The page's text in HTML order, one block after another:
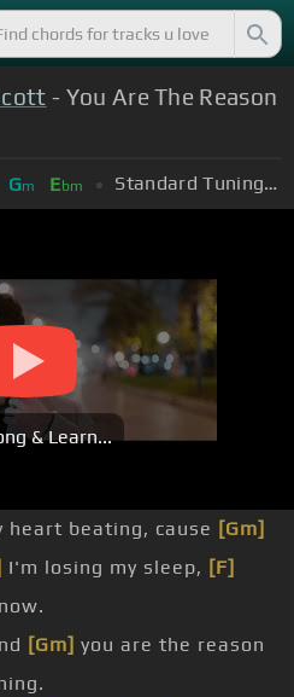
- You Are The Reason
Gm Ebm Standard Tuning (EADGBE)
& Learn...
heart beating, cause [Gm]
I'm losing my sleep, [F]
[Gm] you are the reason